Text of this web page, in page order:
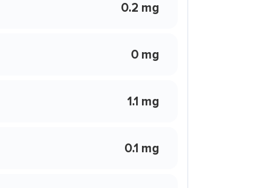
0.2 mg
0 mg
1.1 mg
0.1 mg